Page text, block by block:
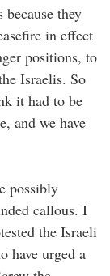
they
in effect
positions, to
Israelis. So
it had to be
and we have
possibly
callous. I
the Israeli
have urged a